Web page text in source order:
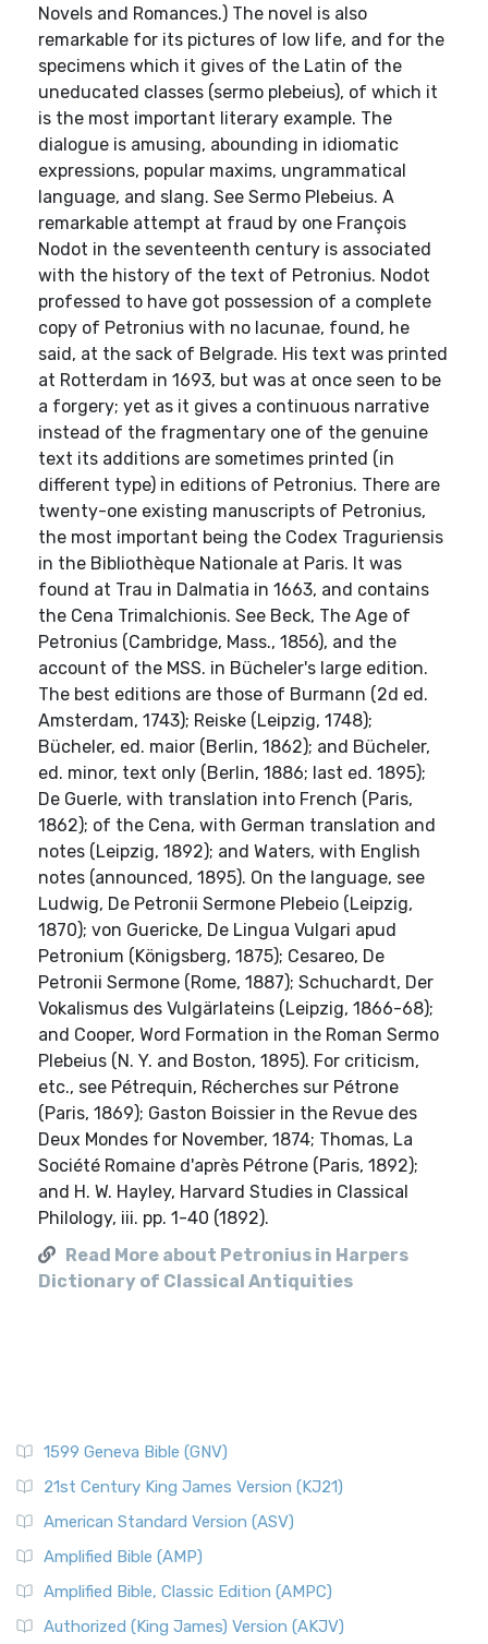
Novels and Romances.) The novel is also
remarkable for its pictures of low life, and for the
specimens which it gives of the Latin of the
uneducated classes (sermo plebeius), of which it
is the most important literary example. The
dialogue is amusing, abounding in idiomatic
expressions, popular maxims, ungrammatical
language, and slang. See Sermo Plebeius. A
remarkable attempt at fraud by one François
Nodot in the seventeenth century is associated
with the history of the text of Petronius. Nodot
professed to have got possession of a complete
copy of Petronius with no lacunae, found, he
said, at the sack of Belgrade. His text was printed
at Rotterdam in 1693, but was at once seen to be
a forgery; yet as it gives a continuous narrative
instead of the fragmentary one of the genuine
text its additions are sometimes printed (in
different type) in editions of Petronius. There are
twenty-one existing manuscripts of Petronius,
the most important being the Codex Traguriensis
in the Bibliothèque Nationale at Paris. It was
found at Trau in Dalmatia in 1663, and contains
the Cena Trimalchionis. See Beck, The Age of
Petronius (Cambridge, Mass., 1856), and the
account of the MSS. in Bücheler's large edition.
The best editions are those of Burmann (2d ed.
Amsterdam, 1743); Reiske (Leipzig, 1748);
Bücheler, ed. maior (Berlin, 1862); and Bücheler,
ed. minor, text only (Berlin, 1886; last ed. 1895);
De Guerle, with translation into French (Paris,
1862); of the Cena, with German translation and
notes (Leipzig, 1892); and Waters, with English
notes (announced, 1895). On the language, see
Ludwig, De Petronii Sermone Plebeio (Leipzig,
1870); von Guericke, De Lingua Vulgari apud
Petronium (Königsberg, 1875); Cesareo, De
Petronii Sermone (Rome, 1887); Schuchardt, Der
Vokalismus des Vulgärlateins (Leipzig, 1866-68);
and Cooper, Word Formation in the Roman Sermo
Plebeius (N. Y. and Boston, 1895). For criticism,
etc., see Pétrequin, Récherches sur Pétrone
(Paris, 1869); Gaston Boissier in the Revue des
Deux Mondes for November, 1874; Thomas, La
Société Romaine d'après Pétrone (Paris, 1892);
and H. W. Hayley, Harvard Studies in Classical
Philology, iii. pp. 1-40 (1892).
Read More about Petronius in Harpers
Dictionary of Classical Antiquities
1599 Geneva Bible (GNV)
21st Century King James Version (KJ21)
American Standard Version (ASV)
Amplified Bible (AMP)
Amplified Bible, Classic Edition (AMPC)
Authorized (King James) Version (AKJV)